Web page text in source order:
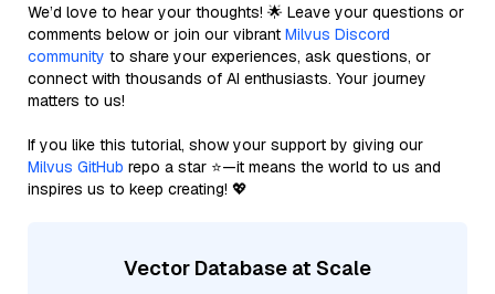
We’d love to hear your thoughts! 🌟 Leave your questions or
comments below or join our vibrant Milvus Discord
community to share your experiences, ask questions, or
connect with thousands of AI enthusiasts. Your journey
matters to us!
If you like this tutorial, show your support by giving our
Milvus GitHub repo a star ⭐—it means the world to us and
inspires us to keep creating! 💖
Vector Database at Scale